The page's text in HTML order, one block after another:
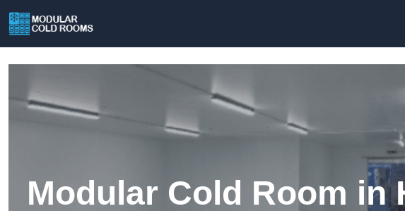
Modular Cold Room in